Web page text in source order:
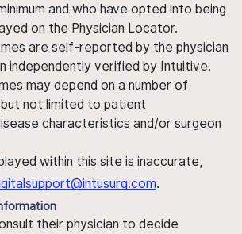
and who have opted into being
on the Physician Locator.
are self-reported by the physician
independently verified by Intuitive.
may depend on a number of
not limited to patient
characteristics and/or surgeon
within this site is inaccurate,
.
their physician to decide